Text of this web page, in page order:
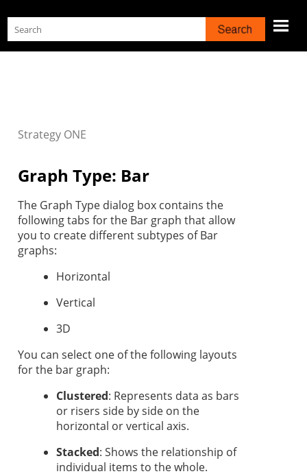
Skip To Main Content
Strategy ONE
Graph Type: Bar
The Graph Type dialog box contains the
following tabs for the Bar graph that allow
you to create different subtypes of Bar
graphs:
Horizontal
Vertical
3D
You can select one of the following layouts
for the bar graph:
Clustered: Represents data as bars
or risers side by side on the
horizontal or vertical axis.
Stacked: Shows the relationship of
individual items to the whole.